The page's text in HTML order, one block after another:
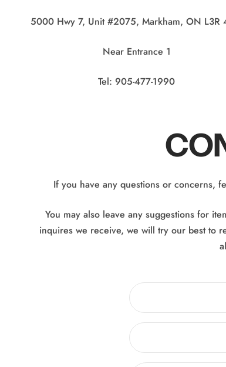
5000 Hwy 7, Unit #2075, Markham, ON L3R
Near Entrance 1
Tel: 905-477-1990
If you have any questions or concerns,
You may also leave any suggestions for
inquires we receive, we will try our best to